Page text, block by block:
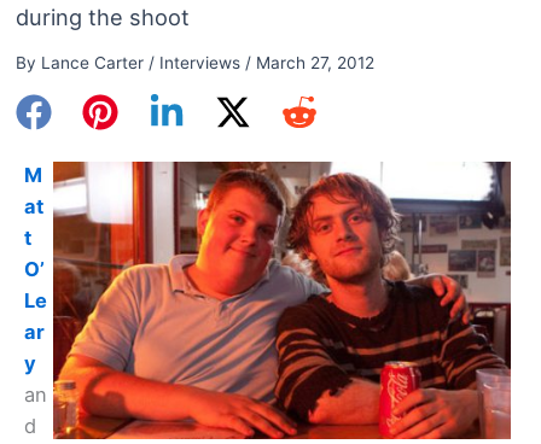
during the shoot
By Lance Carter / Interviews/ March 27, 2012
M
at
t
O’
Le
ar
y
an
d